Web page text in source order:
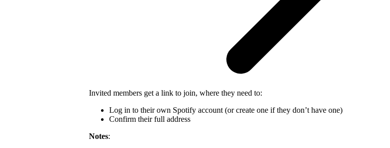
Invited members get a link to join, where they need to:
Log in to their own Spotify account (or create one if they don’t have one)
Confirm their full address
Notes: